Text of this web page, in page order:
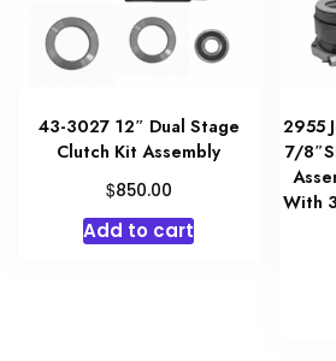
43-3027 12″ Dual Stage
Clutch Kit Assembly
$850.00
Add to cart
2955
7/
With